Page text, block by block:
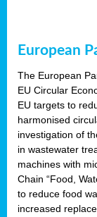
European
The European
EU Circular
EU targets to
harmonised
investigation of
in wastewater
machines with
Chain “Food,
to reduce food
increased